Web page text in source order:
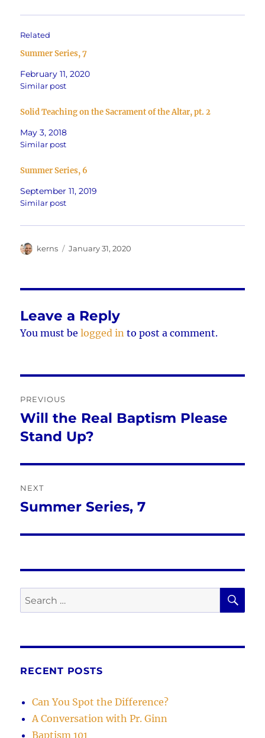
Related
Summer Series, 7
February 11, 2020
Similar post
Solid Teaching on the Sacrament of the Altar, pt. 2
May 3, 2018
Similar post
Summer Series, 6
September 11, 2019
Similar post
Author
kerns
Posted
January 31, 2020
Leave a Reply
You must belogged in to post a comment.
navigation
PREVIOUS
Previous
post:
Will the Real Baptism Please
Stand Up?
NEXT
Next
Summer Series, 7
Search
for:
RECENT POSTS
Can You Spot the Difference?
A Conversation with Pr. Ginn
Baptism 101